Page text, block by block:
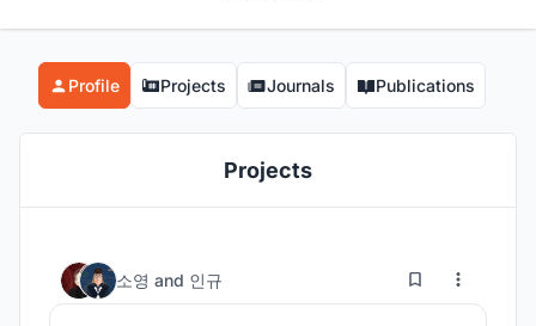
Profile Projects Journals Publications
Projects
소영 and 인규 14 57